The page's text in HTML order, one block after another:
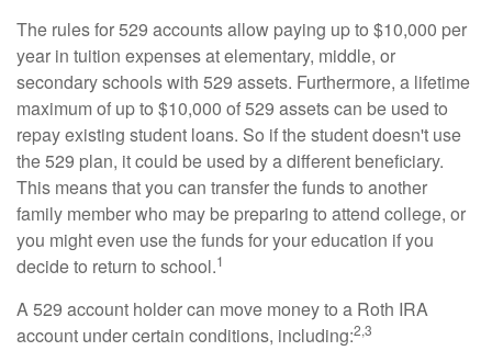
The rules for 529 accounts allow paying up to $10,000 per
year in tuition expenses at elementary, middle, or
secondary schools with 529 assets. Furthermore, a lifetime
maximum of up to $10,000 of 529 assets can be used to
repay existing student loans. So if the student doesn't use
the 529 plan, it could be used by a different beneficiary.
This means that you can transfer the funds to another
family member who may be preparing to attend college, or
you might even use the funds for your education if you
decide to return to school.1
A 529 account holder can move money to a Roth IRA
account under certain conditions, including:2,3